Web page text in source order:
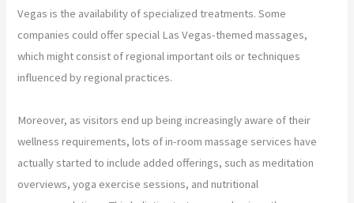
Vegas is the availability of specialized treatments. Some
companies could offer special Las Vegas-themed massages,
which might consist of regional important oils or techniques
influenced by regional practices.
Moreover, as visitors end up being increasingly aware of their
wellness requirements, lots of in-room massage services have
actually started to include added offerings, such as meditation
overviews, yoga exercise sessions, and nutritional